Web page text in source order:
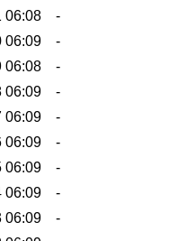
06:08
-
06:09
-
06:08
-
06:09
-
06:09
-
06:09
-
06:09
-
06:09
-
06:09
-